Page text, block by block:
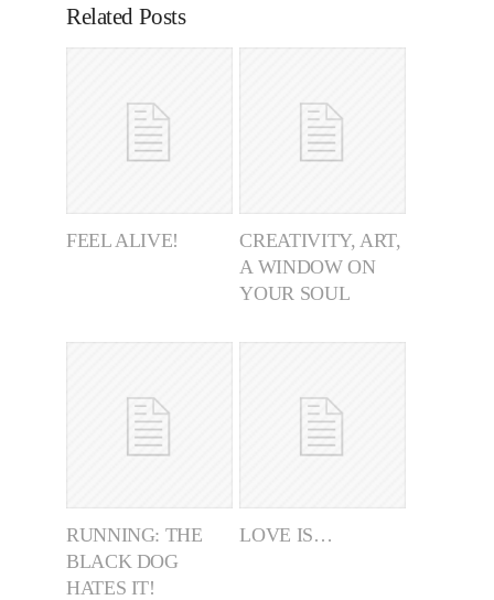
Related Posts
FEEL ALIVE!
CREATIVITY, ART,
A WINDOW ON
YOUR SOUL
RUNNING: THE
BLACK DOG
HATES IT!
LOVE IS…